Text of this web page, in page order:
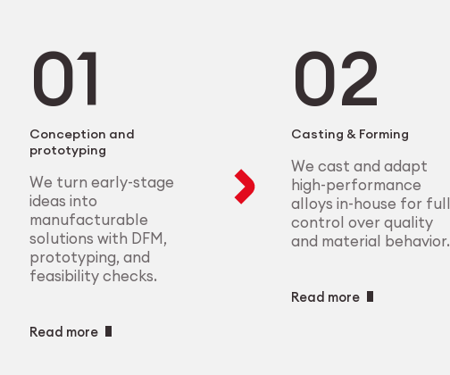
Conception and
prototyping
We turn early-stage
ideas into
manufacturable
solutions with DFM,
prototyping, and
feasibility checks.
Read more
Casting & Forming
We cast and adapt
high-performance
alloys in-house for full
control over quality
and material behavior.
Read more